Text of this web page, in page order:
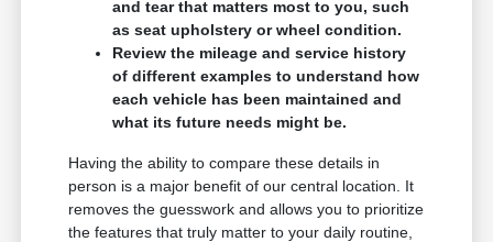
and tear that matters most to you, such
as seat upholstery or wheel condition.
Review the mileage and service history
of different examples to understand how
each vehicle has been maintained and
what its future needs might be.
Having the ability to compare these details in
person is a major benefit of our central location. It
removes the guesswork and allows you to prioritize
the features that truly matter to your daily routine,